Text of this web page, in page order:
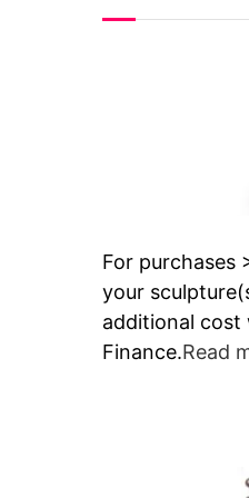
For purchases
your
additional cost
Finance.Read